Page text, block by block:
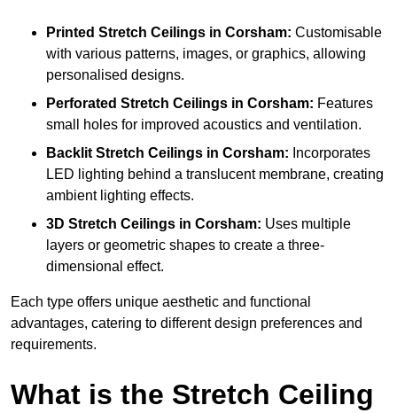
Printed Stretch Ceilings in Corsham: Customisable
with various patterns, images, or graphics, allowing
personalised designs.
Perforated Stretch Ceilings in Corsham: Features
small holes for improved acoustics and ventilation.
Backlit Stretch Ceilings in Corsham: Incorporates
LED lighting behind a translucent membrane, creating
ambient lighting effects.
3D Stretch Ceilings in Corsham: Uses multiple
layers or geometric shapes to create a three-
dimensional effect.
Each type offers unique aesthetic and functional
advantages, catering to different design preferences and
requirements.
What is the Stretch Ceiling